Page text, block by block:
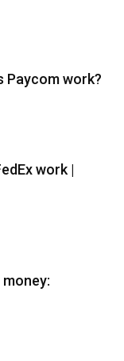
Paycom work?
work |